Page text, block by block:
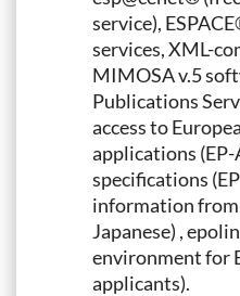
service),
services, XML-
MIMOSA v.5
Publications
access to
applications (EP-
specifications
information
Japanese) ,
environment for
applicants).